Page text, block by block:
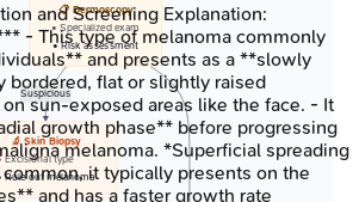
Suspicious
📋 Dermoscopy
• Specialized exam
• Risk assessment
🔬 Skin Biopsy
Excisional type
Rule out melanoma
and Screening Explanation:
- This type of melanoma commonly
and presents as a **slowly
bordered, flat or slightly raised
sun-exposed areas like the face. - It
growth phase** before progressing
melanoma. *Superficial spreading
it typically presents on the
and has a faster growth rate